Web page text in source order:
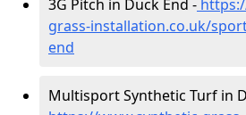
3G Pitch in Duck End -
grass-installation.co.uk/
end
Multisport Synthetic Turf in